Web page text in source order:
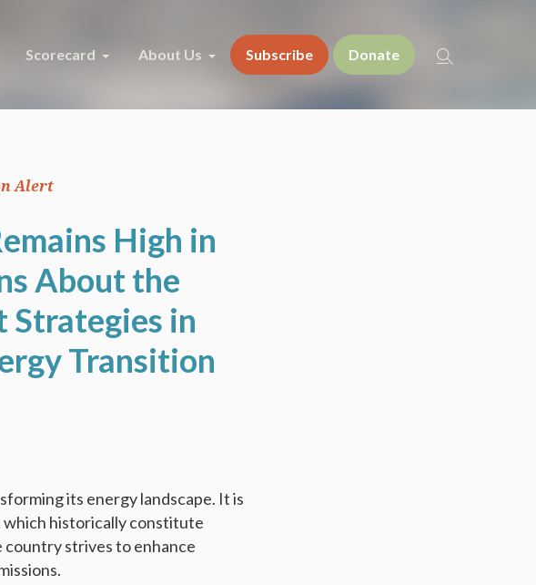
Scorecard About Us Subscribe Donate
Alert
High in
About the
Strategies in
Transition
its energy landscape. It is
which historically constitute
country strives to enhance